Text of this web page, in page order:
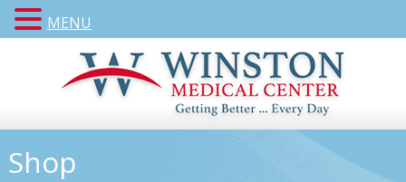
Shop
MENU